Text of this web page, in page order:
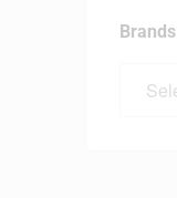
Brands